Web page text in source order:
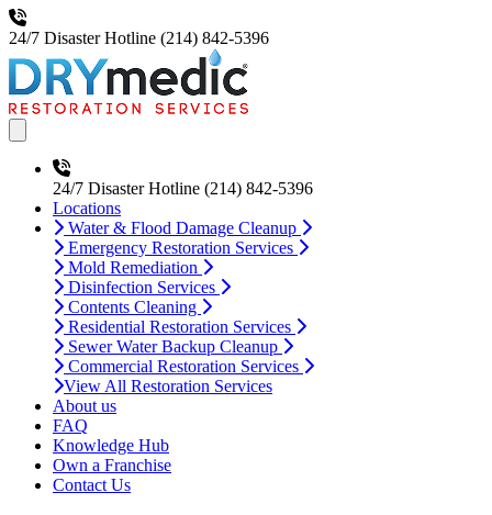
24/7 Disaster Hotline (214) 842-5396
24/7 Disaster Hotline (214) 842-5396
Locations
Water & Flood Damage Cleanup
Emergency Restoration Services
Mold Remediation
Disinfection Services
Contents Cleaning
Residential Restoration Services
Sewer Water Backup Cleanup
Commercial Restoration Services
View All Restoration Services
About us
FAQ
Knowledge Hub
Own a Franchise
Contact Us